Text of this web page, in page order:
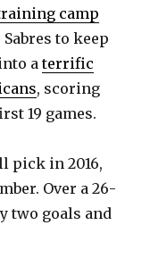
camp
to keep
aterrific
, scoring
19 games.
pick in 2016,
Over a 26-
two goals and